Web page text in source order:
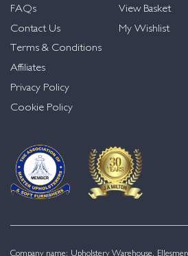
FAQs
Contact Us
Terms & Conditions
Affiliates
Privacy Policy
Cookie Policy
View Basket
My Wishlist
Company name: Upholstery Warehouse,